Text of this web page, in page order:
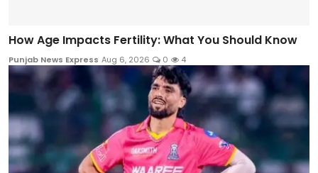
How Age Impacts Fertility: What You Should Know
Punjab News Express Aug 6, 2026 0 4